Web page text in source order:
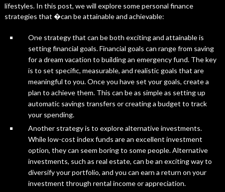
lifestyles. In this post, we will explore some personal finance
strategies that �can be attainable and achievable:
One strategy that can be both exciting and attainable is
setting financial goals. Financial goals can range from saving
for a dream vacation to building an emergency fund. The key
is to set specific, measurable, and realistic goals that are
meaningful to you. Once you have set your goals, create a
plan to achieve them. This can be as simple as setting up
automatic savings transfers or creating a budget to track
your spending.
Another strategy is to explore alternative investments.
While low-cost index funds are an excellent investment
option, they can seem boring to some people. Alternative
investments, such as real estate, can be an exciting way to
diversify your portfolio, and you can earn a return on your
investment through rental income or appreciation.